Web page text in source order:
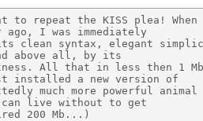
to repeat the KISS plea!
ago, I was immediately
clean syntax, elegant
above all, by its
All that in less then 1
installed a new version of
much more powerful
live without to get
200 Mb...)